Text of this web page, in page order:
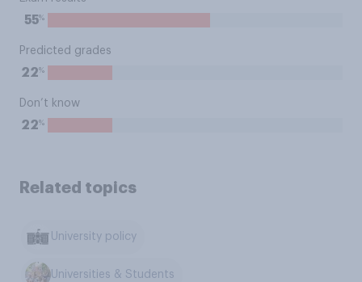
55%
Predicted grades
22%
Don’t know
22%
Related topics
University policy
Universities & Students